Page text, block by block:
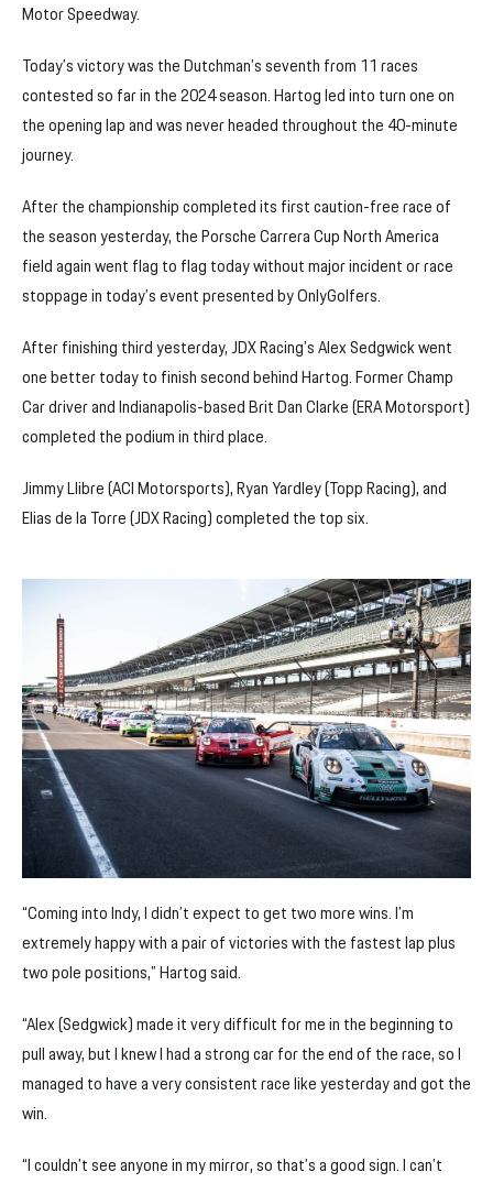
Motor Speedway.
Today’s victory was the Dutchman’s seventh from 11 races
contested so far in the 2024 season. Hartog led into turn one on
the opening lap and was never headed throughout the 40-minute
journey.
After the championship completed its first caution-free race of
the season yesterday, the Porsche Carrera Cup North America
field again went flag to flag today without major incident or race
stoppage in today’s event presented by OnlyGolfers.
After finishing third yesterday, JDX Racing’s Alex Sedgwick went
one better today to finish second behind Hartog. Former Champ
Car driver and Indianapolis-based Brit Dan Clarke (ERA Motorsport)
completed the podium in third place.
Jimmy Llibre (ACI Motorsports), Ryan Yardley (Topp Racing), and
Elias de la Torre (JDX Racing) completed the top six.
“Coming into Indy, I didn’t expect to get two more wins. I’m
extremely happy with a pair of victories with the fastest lap plus
two pole positions,” Hartog said.
“Alex (Sedgwick) made it very difficult for me in the beginning to
pull away, but I knew I had a strong car for the end of the race, so I
managed to have a very consistent race like yesterday and got the
win.
“I couldn’t see anyone in my mirror, so that’s a good sign. I can’t